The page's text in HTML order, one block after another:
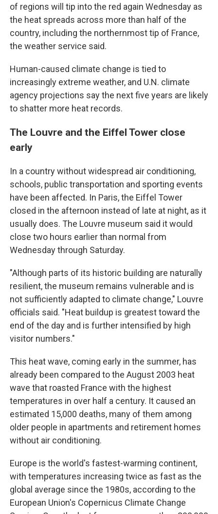
of regions will tip into the red again Wednesday as
the heat spreads across more than half of the
country, including the northernmost tip of France,
the weather service said.
Human-caused climate change is tied to
increasingly extreme weather, and U.N. climate
agency projections say the next five years are likely
to shatter more heat records.
The Louvre and the Eiffel Tower close
early
In a country without widespread air conditioning,
schools, public transportation and sporting events
have been affected. In Paris, the Eiffel Tower
closed in the afternoon instead of late at night, as it
usually does. The Louvre museum said it would
close two hours earlier than normal from
Wednesday through Saturday.
"Although parts of its historic building are naturally
resilient, the museum remains vulnerable and is
not sufficiently adapted to climate change," Louvre
officials said. "Heat buildup is greatest toward the
end of the day and is further intensified by high
visitor numbers."
This heat wave, coming early in the summer, has
already been compared to the August 2003 heat
wave that roasted France with the highest
temperatures in over half a century. It caused an
estimated 15,000 deaths, many of them among
older people in apartments and retirement homes
without air conditioning.
Europe is the world's fastest-warming continent,
with temperatures increasing twice as fast as the
global average since the 1980s, according to the
European Union's Copernicus Climate Change